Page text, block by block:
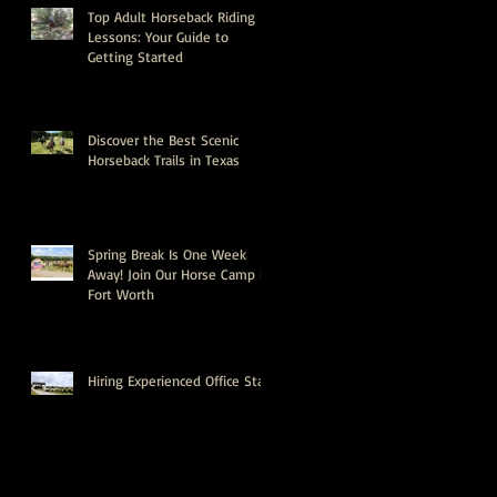
Top Adult Horseback Riding
Lessons: Your Guide to
Getting Started
Discover the Best Scenic
Horseback Trails in Texas
Spring Break Is One Week
Away! Join Our Horse Camp in
Fort Worth
Hiring Experienced Office Staff